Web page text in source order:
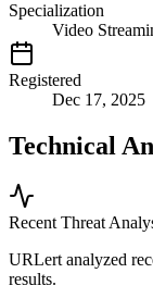
Specialization
Video
Registered
Dec 17, 2025
Technical
Recent Threat
URLert analyzed
results.